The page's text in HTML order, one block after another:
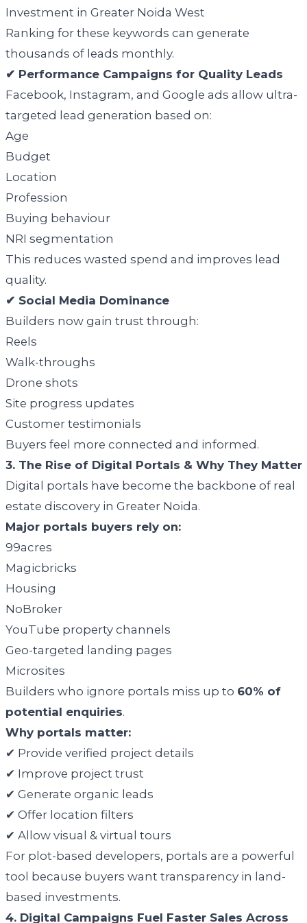
Investment in Greater Noida West
Ranking for these keywords can generate
thousands of leads monthly.
✔ Performance Campaigns for Quality Leads
Facebook, Instagram, and Google ads allow ultra-
targeted lead generation based on:
Age
Budget
Location
Profession
Buying behaviour
NRI segmentation
This reduces wasted spend and improves lead
quality.
✔ Social Media Dominance
Builders now gain trust through:
Reels
Walk-throughs
Drone shots
Site progress updates
Customer testimonials
Buyers feel more connected and informed.
3. The Rise of Digital Portals & Why They Matter
Digital portals have become the backbone of real
estate discovery in Greater Noida.
Major portals buyers rely on:
99acres
Magicbricks
Housing
NoBroker
YouTube property channels
Geo-targeted landing pages
Microsites
Builders who ignore portals miss up to 60% of
potential enquiries.
Why portals matter:
✔ Provide verified project details
✔ Improve project trust
✔ Generate organic leads
✔ Offer location filters
✔ Allow visual & virtual tours
For plot-based developers, portals are a powerful
tool because buyers want transparency in land-
based investments.
4. Digital Campaigns Fuel Faster Sales Across